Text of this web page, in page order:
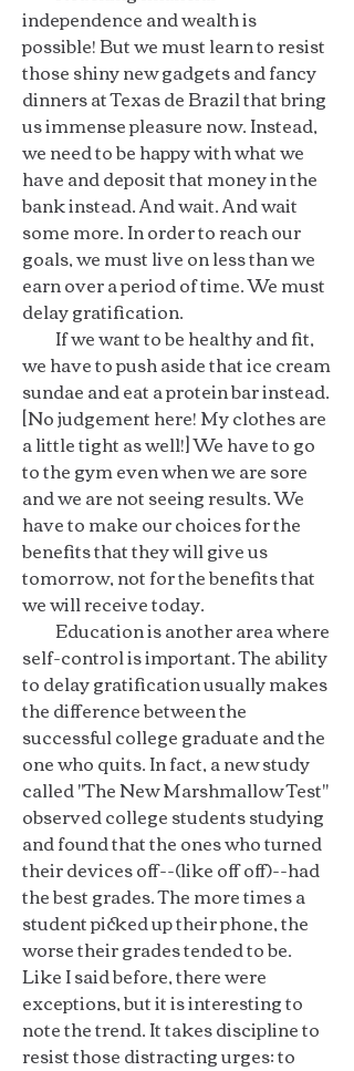
independence and wealth is
possible! But we must learn to resist
those shiny new gadgets and fancy
dinners at Texas de Brazil that bring
us immense pleasure now. Instead,
we need to be happy with what we
have and deposit that money in the
bank instead. And wait. And wait
some more. In order to reach our
goals, we must live on less than we
earn over a period of time. We must
delay gratification.
If we want to be healthy and fit,
we have to push aside that ice cream
sundae and eat a protein bar instead.
[No judgement here! My clothes are
a little tight as well!] We have to go
to the gym even when we are sore
and we are not seeing results. We
have to make our choices for the
benefits that they will give us
tomorrow, not for the benefits that
we will receive today.
Education is another area where
self-control is important. The ability
to delay gratification usually makes
the difference between the
successful college graduate and the
one who quits. In fact, a new study
called "The New Marshmallow Test"
observed college students studying
and found that the ones who turned
their devices off--(like off off)--had
the best grades. The more times a
student picked up their phone, the
worse their grades tended to be.
Like I said before, there were
exceptions, but it is interesting to
note the trend. It takes discipline to
resist those distracting urges: to